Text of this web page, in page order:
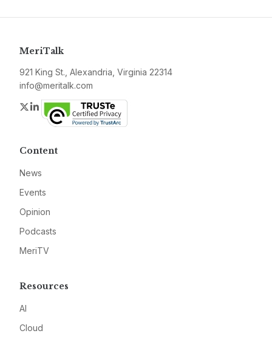
MeriTalk
921 King St., Alexandria, Virginia 22314
info@meritalk.com
Twitter
LinkedIn
Content
News
Events
Opinion
Podcasts
MeriTV
Resources
AI
Cloud